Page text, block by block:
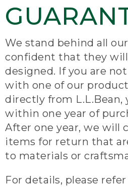
We stand behind all
confident that they
designed. If you are
with one of our
directly from
within one year of
After one year, we will
items for return that
to materials or
For details, please